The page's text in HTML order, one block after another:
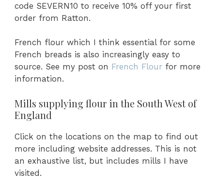
code SEVERN10 to receive 10% off your first
order from Ratton.
French flour which I think essential for some
French breads is also increasingly easy to
source. See my post on French Flour for more
information.
Mills supplying flour in the South West of
England
Click on the locations on the map to find out
more including website addresses. This is not
an exhaustive list, but includes mills I have
visited.